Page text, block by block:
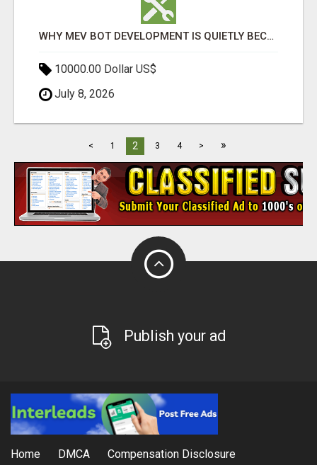
WHY MEV BOT DEVELOPMENT IS QUIETLY BECOMING A CORE PART OF DEFI INFRASTRUCTURE
10000.00 Dollar US$
July 8, 2026
< 1 2 3 4 > »
Publish your ad
Home DMCA Compensation Disclosure